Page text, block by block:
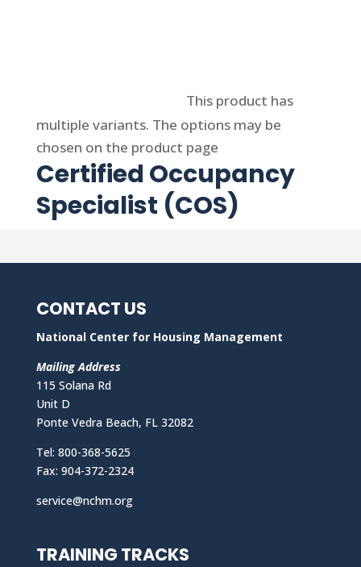
This product has
multiple variants. The options may be
chosen on the product page
Certified Occupancy
Specialist (COS)
CONTACT US
National Center for Housing Management
Mailing Address
115 Solana Rd
Unit D
Ponte Vedra Beach, FL 32082
Tel: 800-368-5625
Fax: 904-372-2324
service@nchm.org
TRAINING TRACKS